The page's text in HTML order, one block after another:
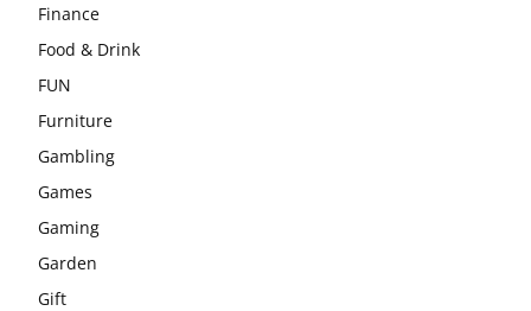
Finance
Food & Drink
FUN
Furniture
Gambling
Games
Gaming
Garden
Gift